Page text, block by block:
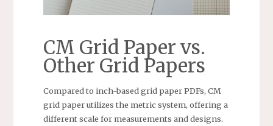
CM Grid Paper vs.
Other Grid Papers
Compared to inch-based grid paper PDFs, CM
grid paper utilizes the metric system, offering a
different scale for measurements and designs.